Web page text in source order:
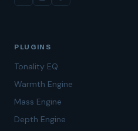
PLUGINS
Tonality EQ
Warmth Engine
Mass Engine
Depth Engine